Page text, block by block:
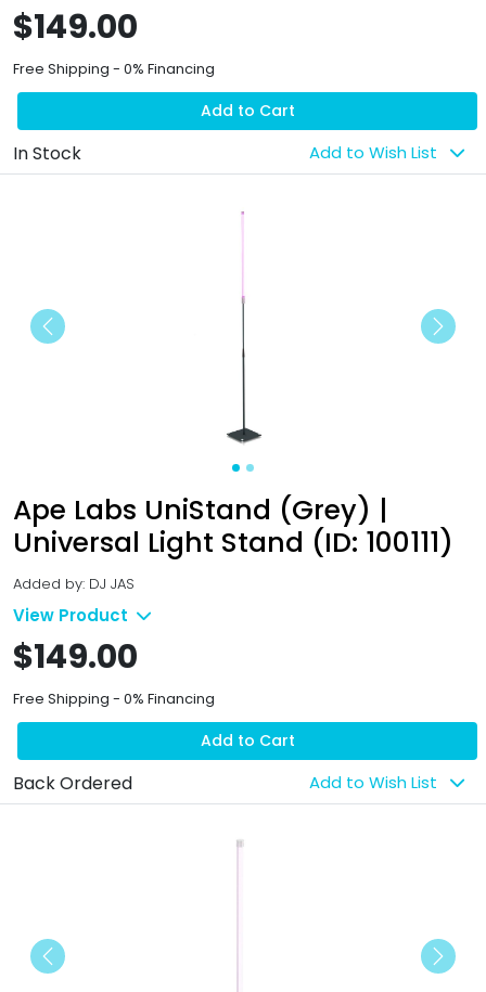
$149.00
Free Shipping - 0% Financing
Add to Cart
In Stock Add to Wish List
Previous Next
Ape Labs UniStand (Grey) |
Universal Light Stand (ID: 100111)
Added by: DJ JAS
View Product
$149.00
Free Shipping - 0% Financing
Add to Cart
Back Ordered Add to Wish List
Previous Next